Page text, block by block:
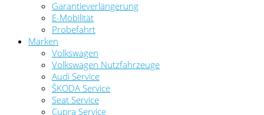
Garantieverlängerung
E-Mobilität
Probefahrt
Marken
Volkswagen
Volkswagen Nutzfahrzeuge
Audi Service
ŠKODA Service
Seat Service
Cupra Service